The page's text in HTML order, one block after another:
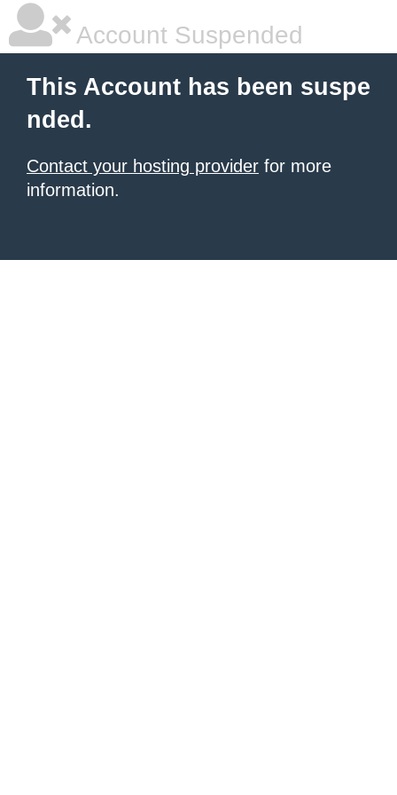
Account Suspended
This Account has been suspe
nded.
Contact your hosting provider for more
information.